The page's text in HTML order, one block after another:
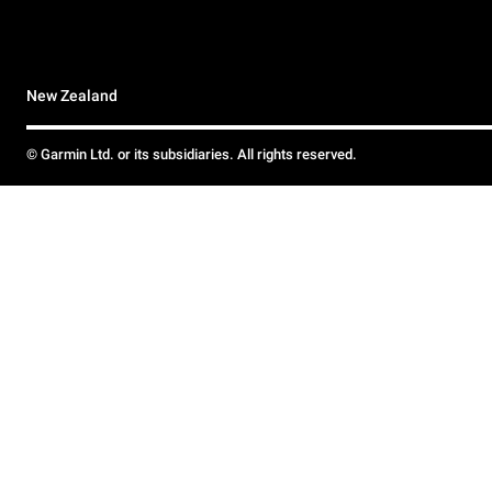
New Zealand
© Garmin Ltd. or its subsidiaries. All rights reserved.